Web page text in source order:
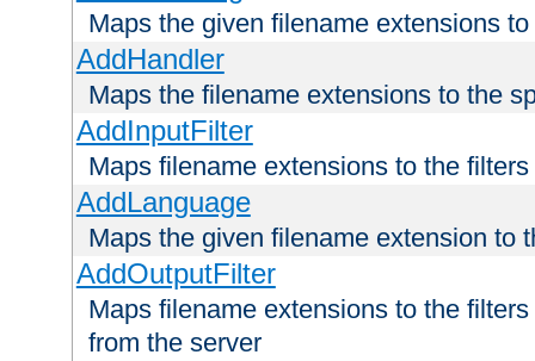
Maps the given filename extensions
AddHandler
Maps the filename extensions to the
AddInputFilter
Maps filename extensions to the
AddLanguage
Maps the given filename extension to
AddOutputFilter
Maps filename extensions to the
from the server